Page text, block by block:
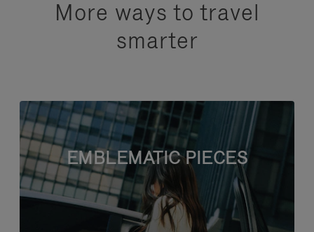
More ways to travel
smarter
EMBLEMATIC PIECES